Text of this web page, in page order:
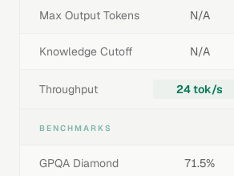
Max Output Tokens N/A
Knowledge Cutoff N/A
Throughput 24 tok/s
BENCHMARKS
GPQA Diamond 71.5%